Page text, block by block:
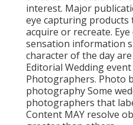
interest. Major
eye capturing products
acquire or recreate.
sensation information
character of the day
Editorial Wedding
Photographers. Photo
photography Some
photographers that
Content MAY resolve